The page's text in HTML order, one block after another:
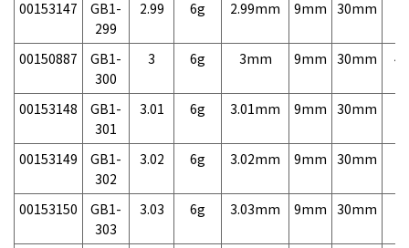
00153147
GB1-
299
2.99 6g 2.99mm 9mm 30mm
00150887
GB1-
300
3 6g 3mm 9mm 30mm
00153148
GB1-
301
3.01 6g 3.01mm 9mm 30mm
00153149
GB1-
302
3.02 6g 3.02mm 9mm 30mm
00153150
GB1-
303
3.03 6g 3.03mm 9mm 30mm